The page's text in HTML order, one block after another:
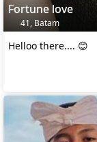
Fortune love
41, Batam
Helloo there.... 😊